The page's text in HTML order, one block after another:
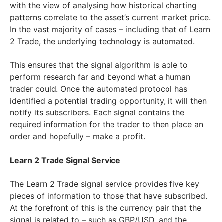
with the view of analysing how historical charting
patterns correlate to the asset’s current market price.
In the vast majority of cases – including that of Learn
2 Trade, the underlying technology is automated.
This ensures that the signal algorithm is able to
perform research far and beyond what a human
trader could. Once the automated protocol has
identified a potential trading opportunity, it will then
notify its subscribers. Each signal contains the
required information for the trader to then place an
order and hopefully – make a profit.
Learn 2 Trade Signal Service
The Learn 2 Trade signal service provides five key
pieces of information to those that have subscribed.
At the forefront of this is the currency pair that the
signal is related to – such as GBP/USD, and the